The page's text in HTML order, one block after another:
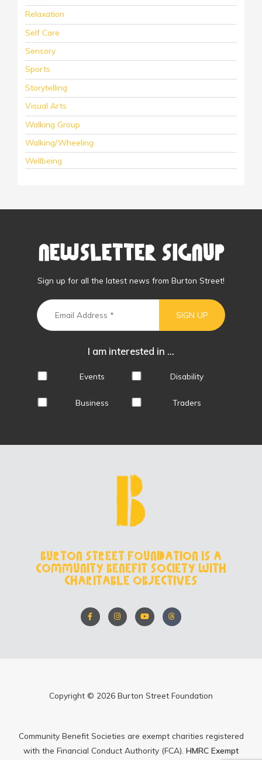
Relaxation
Self Care
Sensory
Sports
Storytelling
Visual Arts
Walking Group
Walking/Wheeling
Wellbeing
Newsletter Signup
Sign up for all the latest news from Burton Street!
I am interested in ...
Events Disability
Business Traders
Burton Street Foundation is a
Community Benefit Society with
charitable objectives
F
a
c
I
n
s
Y
o
u
T
h
r
Copyright © 2026 Burton Street Foundation
Community Benefit Societies are exempt charities registered
with the Financial Conduct Authority (FCA). HMRC Exempt